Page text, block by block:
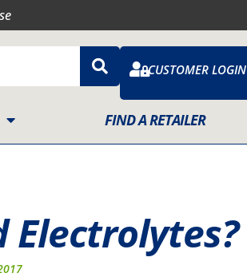
CUSTOMER LOGIN
FIND A RETAILER
Electrolytes?